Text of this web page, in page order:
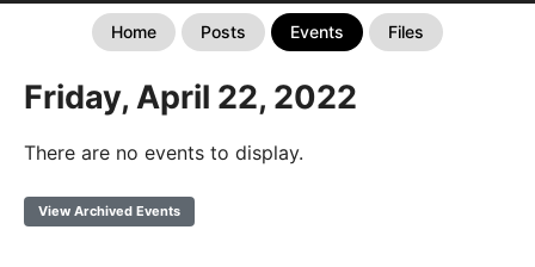
Home Posts Events Files
Friday, April 22, 2022
There are no events to display.
View Archived Events